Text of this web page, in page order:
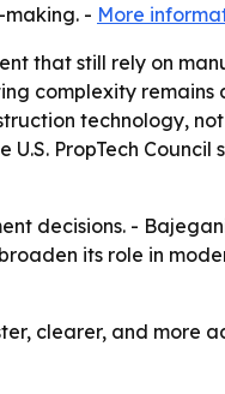
- More
that still rely on
complexity
technology,
PropTech Council
decisions. -
its role in
clearer, and more